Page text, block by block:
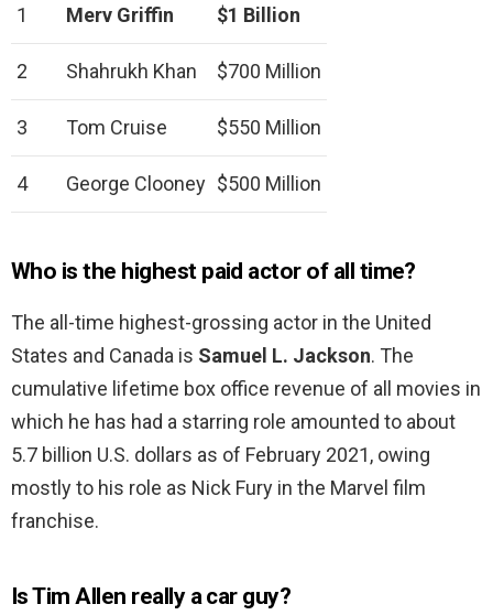
1 Merv Griffin $1 Billion
2 Shahrukh Khan $700 Million
3 Tom Cruise $550 Million
4 George Clooney $500 Million
Who is the highest paid actor of all time?
The all-time highest-grossing actor in the United
States and Canada is Samuel L. Jackson. The
cumulative lifetime box office revenue of all movies in
which he has had a starring role amounted to about
5.7 billion U.S. dollars as of February 2021, owing
mostly to his role as Nick Fury in the Marvel film
franchise.
Is Tim Allen really a car guy?